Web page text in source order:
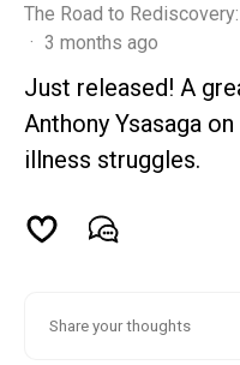
The Road to
· 3 months ago
Just released! A
Anthony Ysasaga
illness struggles.